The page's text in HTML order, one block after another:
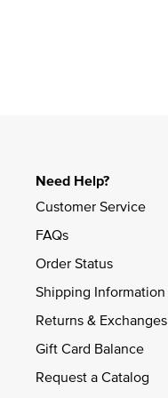
Need Help?
Customer Service
FAQs
Order Status
Shipping Information
Returns & Exchanges
Gift Card Balance
Request a Catalog